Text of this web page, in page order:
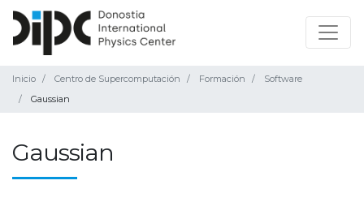
Inicio Centro de Supercomputación Formación
Software
Gaussian
Gaussian